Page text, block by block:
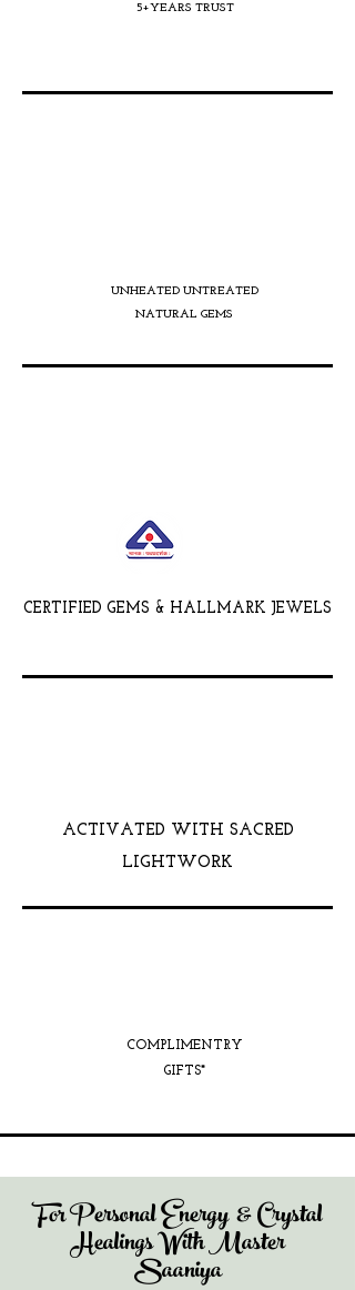
5+YEARS TRUST
UNHEATED UNTREATED
NATURAL GEMS
CERTIFIED GEMS & HALLMARK JEWELS
ACTIVATED WITH SACRED
LIGHTWORK
COMPLIMENTRY
GIFTS*
For Personal Energy & Crystal
Healings With Master
Saaniya